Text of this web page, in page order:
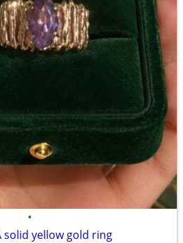
•
solid yellow gold ring